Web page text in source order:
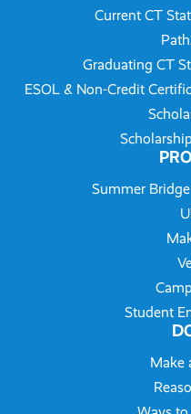
Current CT
Graduating CT
ESOL & Non-Credit
Summer
Student
Make